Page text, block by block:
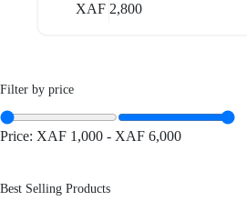
XAF 2,800
Filter by price
Price: XAF 1,000 - XAF 6,000
Best Selling Products